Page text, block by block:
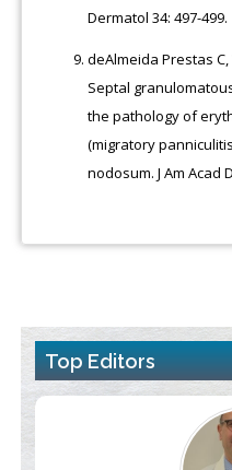
Dermatol 34: 497-499.
deAlmeida Prestas C,
Septal
the pathology of
(migratory
nodosum. J Am Acad
Top Editors